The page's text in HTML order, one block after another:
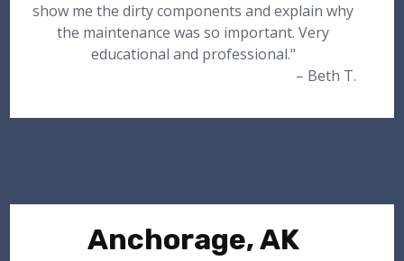
show me the dirty components and explain why
the maintenance was so important. Very
educational and professional."
– Beth T.
Anchorage, AK